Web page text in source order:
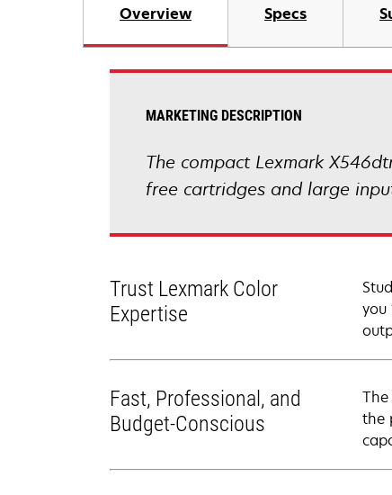
Overview Specs
MARKETING DESCRIPTION
The compact Lexmark
free cartridges and large
Trust Lexmark Color
Expertise
you
Fast, Professional, and
Budget-Conscious
the